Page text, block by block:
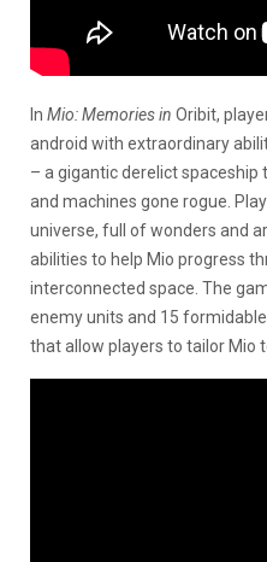
In Mio: Memories in Oribit,
android with extraordinary
– a gigantic derelict
and machines gone rogue.
universe, full of wonders and
abilities to help Mio progress
interconnected space. The
enemy units and 15
that allow players to tailor Mio